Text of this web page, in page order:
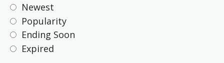
Newest
Popularity
Ending Soon
Expired